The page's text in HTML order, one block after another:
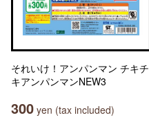
それいけ！アンパンマン チキチ
キアンパンマンNEW3
300 yen (tax included)